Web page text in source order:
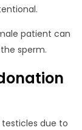
patient can
sperm.
due to